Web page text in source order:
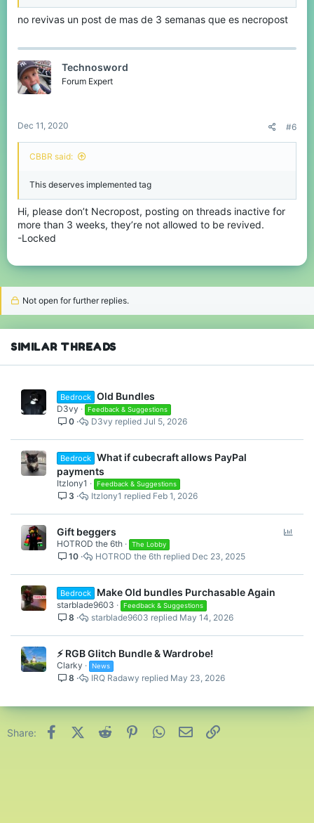
no revivas un post de mas de 3 semanas que es necropost
Technosword
Forum Expert
Dec 11, 2020 #6
CBBR said:
This deserves implemented tag
Hi, please don’t Necropost, posting on threads inactive for
more than 3 weeks, they’re not allowed to be revived.
-Locked
Not open for further replies.
SIMILAR THREADS
Bedrock Old Bundles
D3vy Feedback & Suggestions
0 Jul 5, 2026
D3vy
Bedrock What if cubecraft allows PayPal
payments
Itzlony1 Feedback & Suggestions
3 Feb 1, 2026
Itzlony1
Gift beggers
HOTROD the 6th The Lobby
10 Dec 23, 2025
HOTROD the 6th
Bedrock Make Old bundles Purchasable Again
starblade9603 Feedback & Suggestions
8 May 14, 2026
starblade9603
⚡ RGB Glitch Bundle & Wardrobe!
Clarky News
8 May 23, 2026
IRQ Radawy
Share: FacebookX (Twitter)
Reddit PinterestWhatsApp
Email